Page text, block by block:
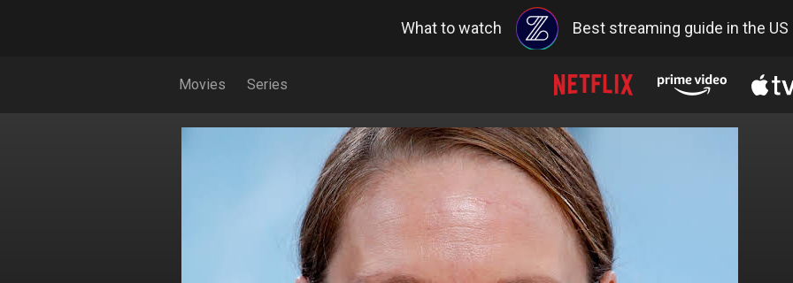
What to watch Best streaming guide in the US
Movies Series